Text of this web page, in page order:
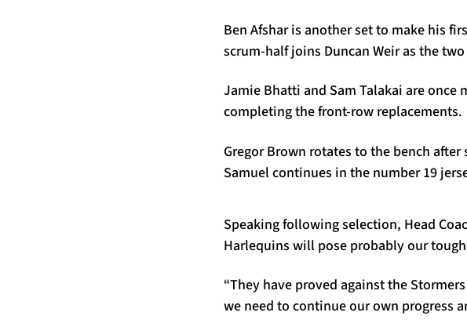
Ben Afshar is another set to make his
scrum-half joins Duncan Weir as the
Jamie Bhatti and Sam Talakai are
completing the front-row replacements.
Gregor Brown rotates to the bench
Samuel continues in the number 19
Speaking following selection, Head
Harlequins will pose probably our
“They have proved against the
we need to continue our own progress